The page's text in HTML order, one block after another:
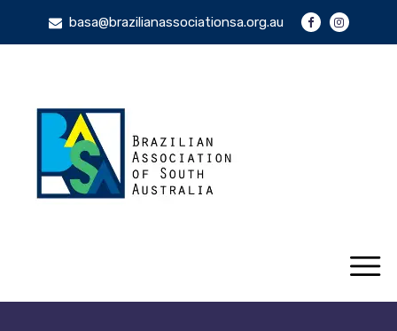
basa@brazilianassociationsa.org.au